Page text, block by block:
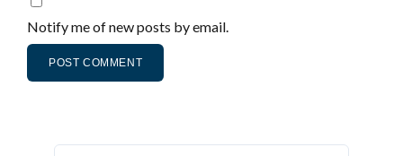
Notify me of new posts by email.